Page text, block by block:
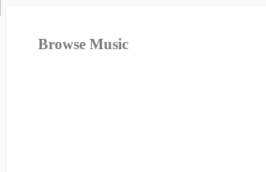
Browse Music